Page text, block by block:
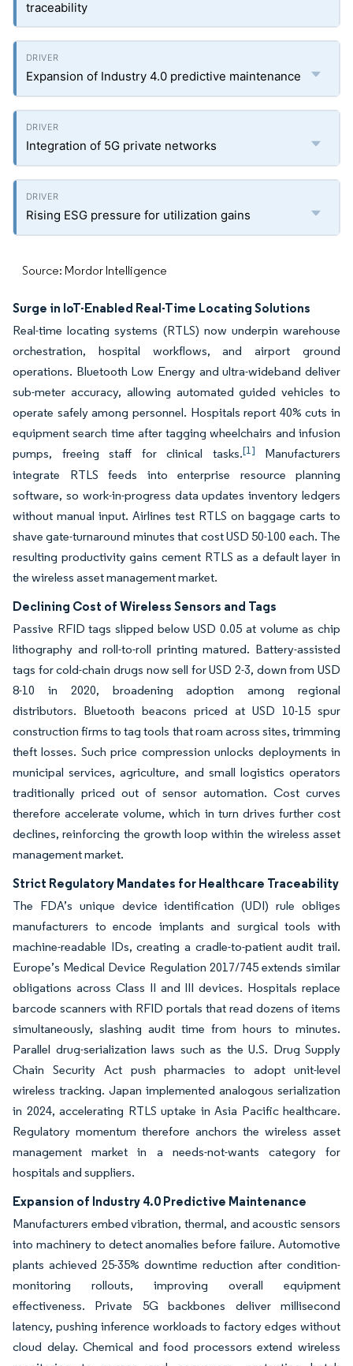
traceability
Expansion of Industry 4.0 predictive maintenance
Integration of 5G private networks
Rising ESG pressure for utilization gains
Source: Mordor Intelligence
Surge in IoT-Enabled Real-Time Locating Solutions
Real-time locating systems (RTLS) now underpin warehouse
orchestration, hospital workflows, and airport ground
operations. Bluetooth Low Energy and ultra-wideband deliver
sub-meter accuracy, allowing automated guided vehicles to
operate safely among personnel. Hospitals report 40% cuts in
equipment search time after tagging wheelchairs and infusion
pumps, freeing staff for clinical tasks.[1] Manufacturers
integrate RTLS feeds into enterprise resource planning
software, so work-in-progress data updates inventory ledgers
without manual input. Airlines test RTLS on baggage carts to
shave gate-turnaround minutes that cost USD 50-100 each. The
resulting productivity gains cement RTLS as a default layer in
the wireless asset management market.
Declining Cost of Wireless Sensors and Tags
Passive RFID tags slipped below USD 0.05 at volume as chip
lithography and roll-to-roll printing matured. Battery-assisted
tags for cold-chain drugs now sell for USD 2-3, down from USD
8-10 in 2020, broadening adoption among regional
distributors. Bluetooth beacons priced at USD 10-15 spur
construction firms to tag tools that roam across sites, trimming
theft losses. Such price compression unlocks deployments in
municipal services, agriculture, and small logistics operators
traditionally priced out of sensor automation. Cost curves
therefore accelerate volume, which in turn drives further cost
declines, reinforcing the growth loop within the wireless asset
management market.
Strict Regulatory Mandates for Healthcare Traceability
The FDA’s unique device identification (UDI) rule obliges
manufacturers to encode implants and surgical tools with
machine-readable IDs, creating a cradle-to-patient audit trail.
Europe’s Medical Device Regulation 2017/745 extends similar
obligations across Class II and III devices. Hospitals replace
barcode scanners with RFID portals that read dozens of items
simultaneously, slashing audit time from hours to minutes.
Parallel drug-serialization laws such as the U.S. Drug Supply
Chain Security Act push pharmacies to adopt unit-level
wireless tracking. Japan implemented analogous serialization
in 2024, accelerating RTLS uptake in Asia Pacific healthcare.
Regulatory momentum therefore anchors the wireless asset
management market in a needs-not-wants category for
hospitals and suppliers.
Expansion of Industry 4.0 Predictive Maintenance
Manufacturers embed vibration, thermal, and acoustic sensors
into machinery to detect anomalies before failure. Automotive
plants achieved 25-35% downtime reduction after condition-
monitoring rollouts, improving overall equipment
effectiveness. Private 5G backbones deliver millisecond
latency, pushing inference workloads to factory edges without
cloud delay. Chemical and food processors extend wireless